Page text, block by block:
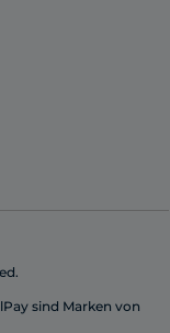
sind Marken von